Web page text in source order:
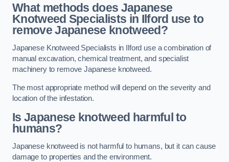
What methods does Japanese
Knotweed Specialists in Ilford use to
remove Japanese knotweed?
Japanese Knotweed Specialists in Ilford use a combination of
manual excavation, chemical treatment, and specialist
machinery to remove Japanese knotweed.
The most appropriate method will depend on the severity and
location of the infestation.
Is Japanese knotweed harmful to
humans?
Japanese knotweed is not harmful to humans, but it can cause
damage to properties and the environment.